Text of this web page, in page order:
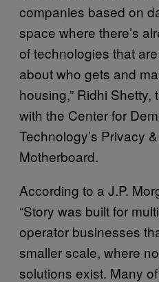
companies based on
space where there’s
of technologies that
about who gets and
housing,” Ridhi
with the Center for
Technology’s Privacy
Motherboard.
According to a J.P.
“Story was built for
operator businesses
smaller scale, where
solutions exist. Many